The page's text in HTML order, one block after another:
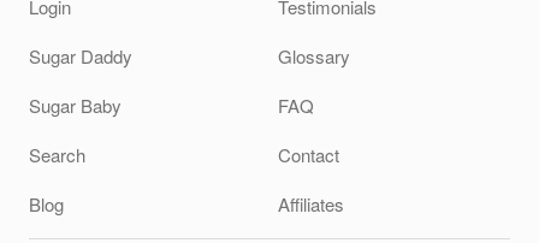
Login
Sugar Daddy
Sugar Baby
Search
Blog
Testimonials
Glossary
FAQ
Contact
Affiliates